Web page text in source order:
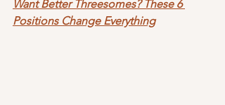
Want Better Threesomes? These 6
Positions Change Everything